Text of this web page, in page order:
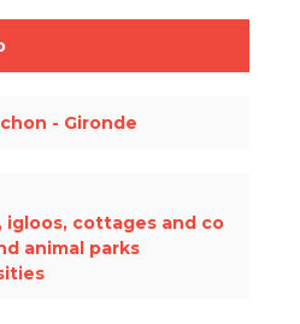
- Gironde
igloos, cottages and co
animal parks